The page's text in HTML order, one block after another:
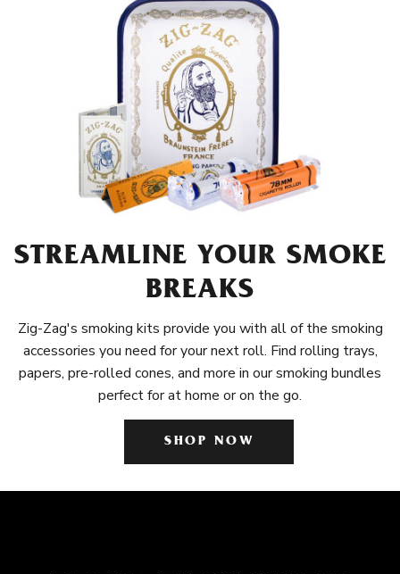
STREAMLINE YOUR SMOKE
BREAKS
Zig-Zag's smoking kits provide you with all of the smoking
accessories you need for your next roll. Find rolling trays,
papers, pre-rolled cones, and more in our smoking bundles
perfect for at home or on the go.
SHOP NOW